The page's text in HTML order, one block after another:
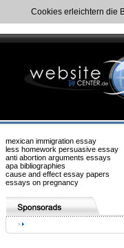
Cookies erleichtern die
mexican immigration essay
less homework persuasive essay
anti abortion arguments essays
apa bibliographies
cause and effect essay papers
essays on pregnancy